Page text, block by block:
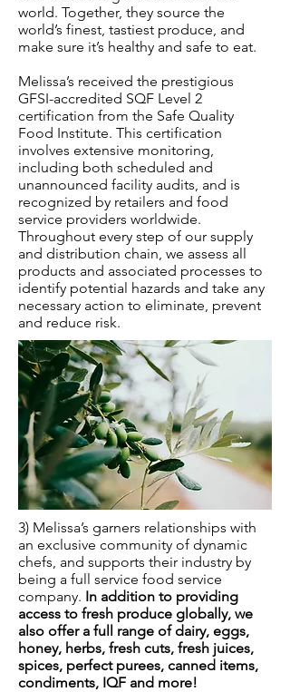
world. Together, they source the
world’s finest, tastiest produce, and
make sure it’s healthy and safe to eat.
Melissa’s received the prestigious
GFSI-accredited SQF Level 2
certification from the Safe Quality
Food Institute. This certification
involves extensive monitoring,
including both scheduled and
unannounced facility audits, and is
recognized by retailers and food
service providers worldwide.
Throughout every step of our supply
and distribution chain, we assess all
products and associated processes to
identify potential hazards and take any
necessary action to eliminate, prevent
and reduce risk.
3) Melissa’s garners relationships with
an exclusive community of dynamic
chefs, and supports their industry by
being a full service food service
company. In addition to providing
access to fresh produce globally, we
also offer a full range of dairy, eggs,
honey, herbs, fresh cuts, fresh juices,
spices, perfect purees, canned items,
condiments, IQF and more!